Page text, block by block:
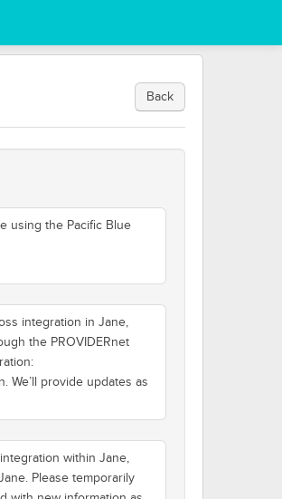
Back
using the Pacific Blue
integration in Jane,
the PROVIDERnet
We’ll provide updates as
within Jane,
Please temporarily